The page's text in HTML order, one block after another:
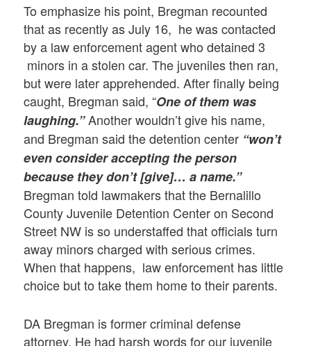
To emphasize his point, Bregman recounted
that as recently as July 16, he was contacted
by a law enforcement agent who detained 3
minors in a stolen car. The juveniles then ran,
but were later apprehended. After finally being
caught, Bregman said, “One of them was
laughing.”Another wouldn’t give his name,
and Bregman said the detention center “won’t
even consider accepting the person
because they don’t [give]… a name.”
Bregman told lawmakers that the Bernalillo
County Juvenile Detention Center on Second
Street NW is so understaffed that officials turn
away minors charged with serious crimes.
When that happens, law enforcement has little
choice but to take them home to their parents.
DA Bregman is former criminal defense
attorney. He had harsh words for our juvenile